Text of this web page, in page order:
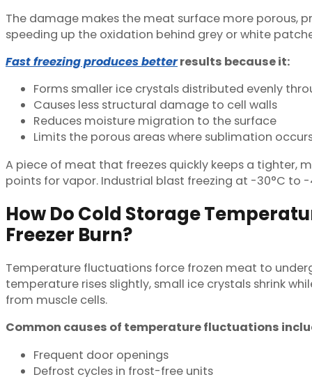
The damage makes the meat surface more porous,
speeding up the oxidation behind grey or white
Fast freezing produces betterresults because it:
Forms smaller ice crystals distributed evenly
Causes less structural damage to cell walls
Reduces moisture migration to the surface
Limits the porous areas where sublimation
A piece of meat that freezes quickly keeps a tighter,
points for vapor. Industrial blast freezing at -30°C to
How Do Cold Storage
Freezer Burn?
Temperature fluctuations force frozen meat to
temperature rises slightly, small ice crystals shrink
from muscle cells.
Common causes of temperature fluctuations
Frequent door openings
Defrost cycles in frost-free units